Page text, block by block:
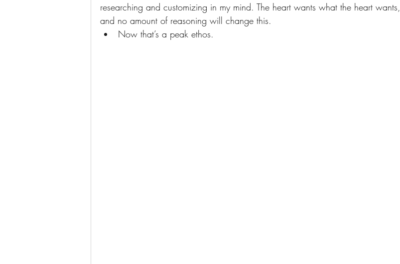
researching and customizing in my mind. The heart wants what the heart wants,
and no amount of reasoning will change this.
Now that’s a peak ethos.